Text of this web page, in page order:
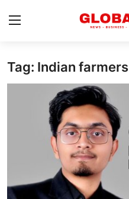
Home
Success Stories
Tag: Indian farmers